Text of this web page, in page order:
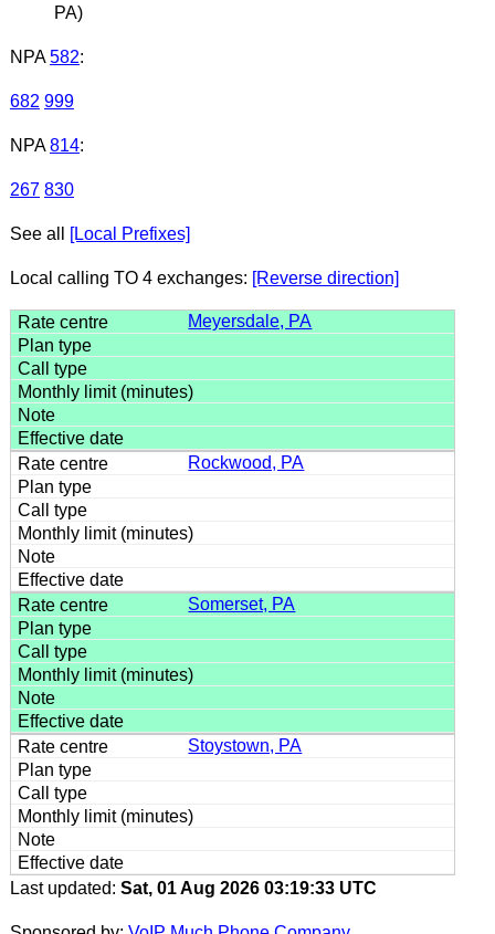
PA)
NPA 582:
682 999
NPA 814:
267 830
See all [Local Prefixes]
Local calling TO 4 exchanges: [Reverse direction]
Meyersdale, PA
Rockwood, PA
Somerset, PA
Stoystown, PA
Last updated: Sat, 01 Aug 2026 03:19:33 UTC